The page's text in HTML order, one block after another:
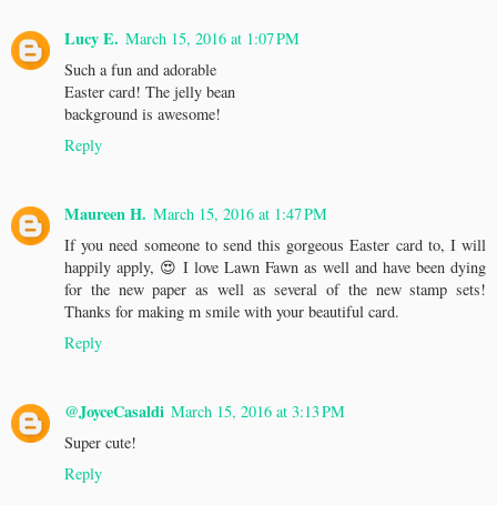
Lucy E. March 15, 2016 at 1:07 PM
Such a fun and adorable
Easter card! The jelly bean
background is awesome!
Reply
Maureen H. March 15, 2016 at 1:47 PM
If you need someone to send this gorgeous Easter card to, I will
happily apply, 😍 I love Lawn Fawn as well and have been dying
for the new paper as well as several of the new stamp sets!
Thanks for making m smile with your beautiful card.
Reply
@JoyceCasaldi March 15, 2016 at 3:13 PM
Super cute!
Reply